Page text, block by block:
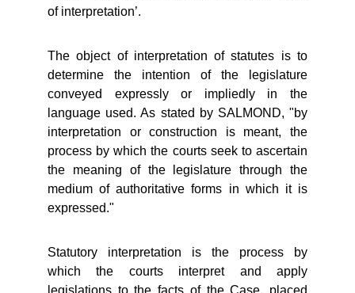
of interpretation’.
The object of interpretation of statutes is to
determine the intention of the legislature
conveyed expressly or impliedly in the
language used. As stated by SALMOND, "by
interpretation or construction is meant, the
process by which the courts seek to ascertain
the meaning of the legislature through the
medium of authoritative forms in which it is
expressed."
Statutory interpretation is the process by
which the courts interpret and apply
legislations to the facts of the Case, placed